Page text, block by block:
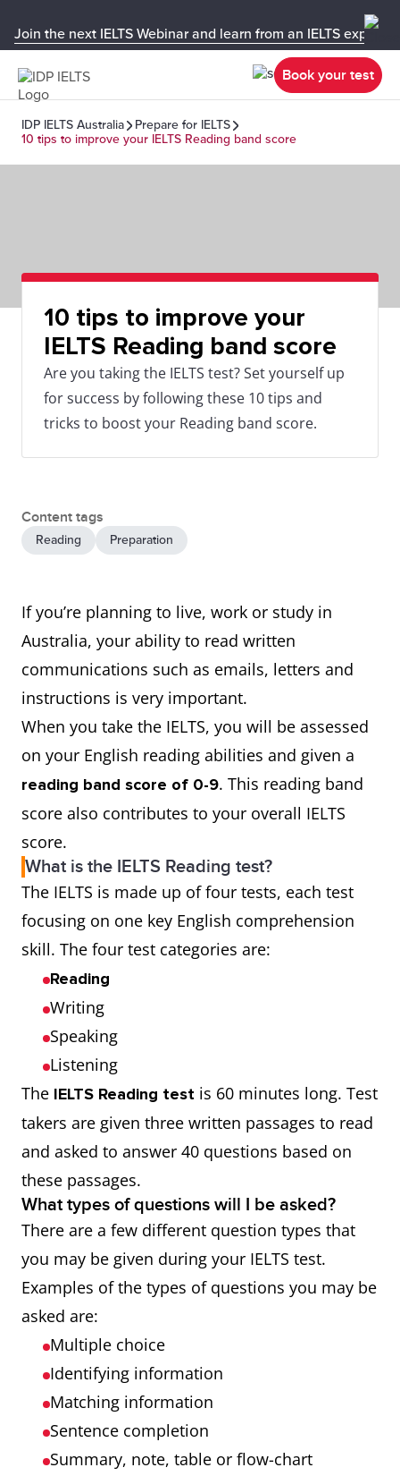
Join the next IELTS Webinar and learn from an IELTS expert!
Book your test
IDP IELTS Australia
Prepare for IELTS
10 tips to improve your IELTS Reading band score
10 tips to improve your
IELTS Reading band score
Are you taking the IELTS test? Set yourself up
for success by following these 10 tips and
tricks to boost your Reading band score.
Content tags
Reading Preparation
If you’re planning to live, work or study in
Australia, your ability to read written
communications such as emails, letters and
instructions is very important.
When you take the IELTS, you will be assessed
on your English reading abilities and given a
reading band score of 0-9. This reading band
score also contributes to your overall IELTS
score.
What is the IELTS Reading test?
The IELTS is made up of four tests, each test
focusing on one key English comprehension
skill. The four test categories are:
Reading
Writing
Speaking
Listening
The IELTS Reading test is 60 minutes long. Test
takers are given three written passages to read
and asked to answer 40 questions based on
these passages.
What types of questions will I be asked?
There are a few different question types that
you may be given during your IELTS test.
Examples of the types of questions you may be
asked are:
Multiple choice
Identifying information
Matching information
Sentence completion
Summary, note, table or flow-chart